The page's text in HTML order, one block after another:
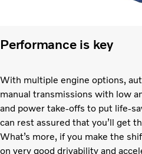
Performance is key
With multiple engine options,
manual transmissions with low
and power take-offs to put life-
can rest assured that you’ll get
What’s more, if you make the
on very good drivability and